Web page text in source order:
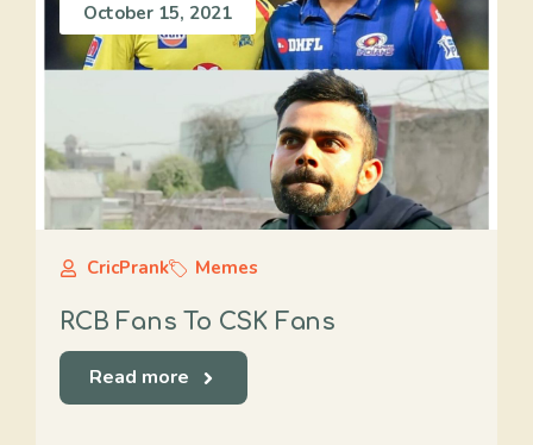
October 15, 2021
CricPrank Memes
RCB Fans To CSK Fans
Read more